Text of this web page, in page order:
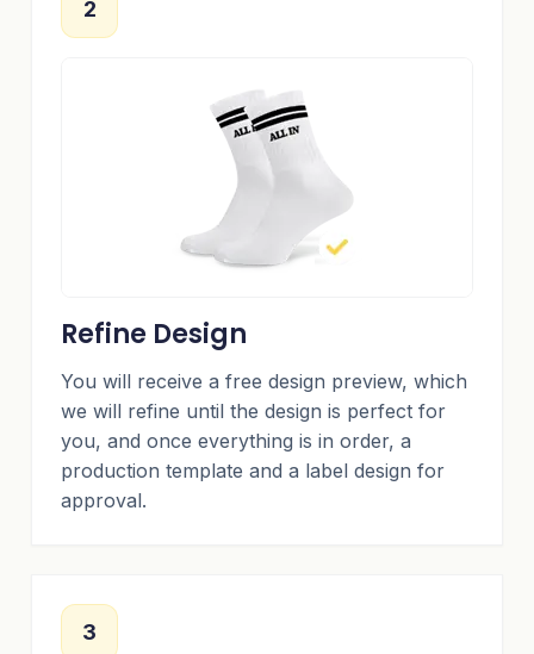
2
Refine Design
You will receive a free design preview, which
we will refine until the design is perfect for
you, and once everything is in order, a
production template and a label design for
approval.
3